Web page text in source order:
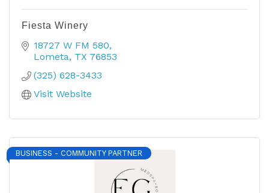
Fiesta Winery
18727 W FM 580
Lometa TX 76853
(325) 628-3433
Visit Website
BUSINESS - COMMUNITY PARTNER